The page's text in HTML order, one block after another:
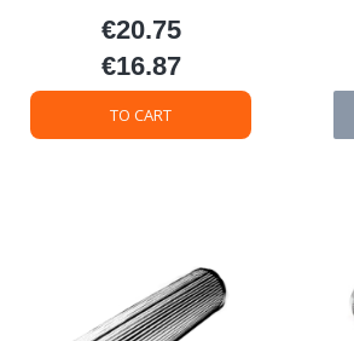
Price
€20.75
Price
€16.87
TO CART